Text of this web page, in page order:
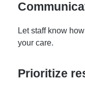
Let staff know
your care.
Prioritize